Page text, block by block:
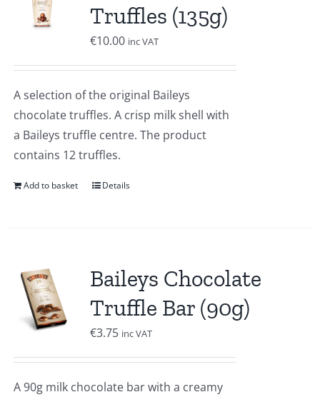
Truffles (135g)
€10.00 inc VAT
A selection of the original Baileys
chocolate truffles. A crisp milk shell with
a Baileys truffle centre. The product
contains 12 truffles.
Add to basket Details
Baileys Chocolate
Truffle Bar (90g)
€3.75 inc VAT
A 90g milk chocolate bar with a creamy